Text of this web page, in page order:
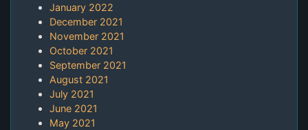
January 2022
December 2021
November 2021
October 2021
September 2021
August 2021
July 2021
June 2021
May 2021